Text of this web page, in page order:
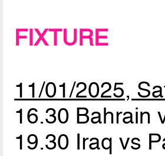
FIXTURE
11/01/2025,
16.30 Bahrain
19.30 Iraq vs